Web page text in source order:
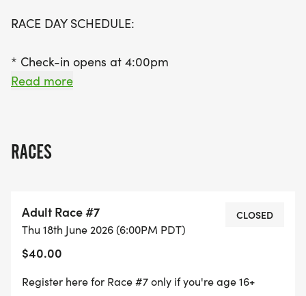
RACE DAY SCHEDULE:
* Check-in opens at 4:00pm
* Kids race starts at 5:00pm
[https://goo.gl/maps/zDVf164rfoqj4L266]
* This address takes you to the gate of the parking
lot. Proceed through the gate and follow the road
Read more
RACES
Adult Race #7
Thu 18th June 2026 (6:00PM PDT)
$40.00
CLOSED
Register here for Race #7 only if you're age 16+